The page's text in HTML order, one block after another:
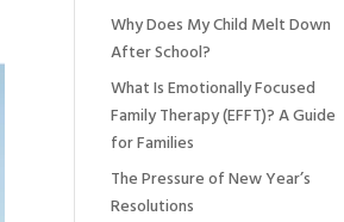
Why Does My Child Melt Down
After School?
What Is Emotionally Focused
Family Therapy (EFFT)? A Guide
for Families
The Pressure of New Year’s
Resolutions